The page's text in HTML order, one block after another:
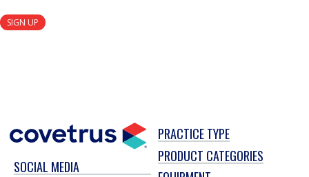
SIGN UP
SOCIAL MEDIA
PRACTICE TYPE
PRODUCT CATEGORIES